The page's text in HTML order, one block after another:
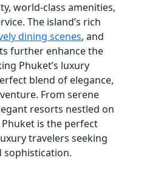
world-class amenities,
The island’s rich
dining scenes, and
further enhance the
Phuket’s luxury
blend of elegance,
From serene
resorts nestled on
is the perfect
travelers seeking
sophistication.